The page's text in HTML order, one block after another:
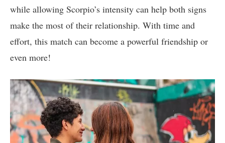
while allowing Scorpio’s intensity can help both signs
make the most of their relationship. With time and
effort, this match can become a powerful friendship or
even more!